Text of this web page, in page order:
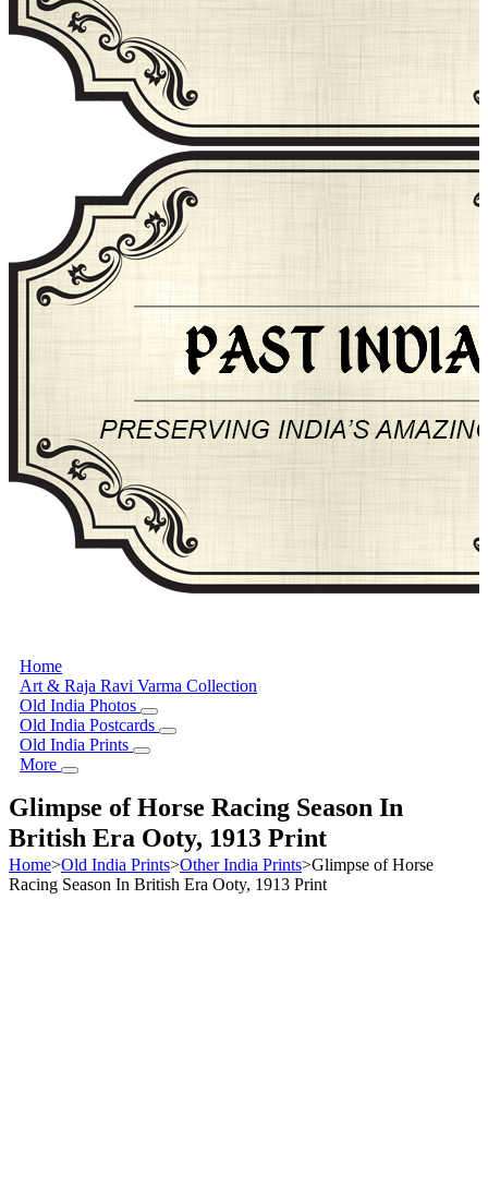
Home
Art & Raja Ravi Varma Collection
Old India Photos
Old India Postcards
Old India Prints
More
Glimpse of Horse Racing Season In
British Era Ooty, 1913 Print
Home>Old India Prints>Other India Prints>Glimpse of Horse
Racing Season In British Era Ooty, 1913 Print